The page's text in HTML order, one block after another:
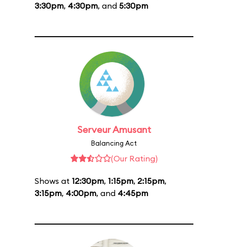
3:30pm, 4:30pm, and 5:30pm
Serveur Amusant
Balancing Act
(Our Rating)
Shows at 12:30pm, 1:15pm, 2:15pm,
3:15pm, 4:00pm, and 4:45pm